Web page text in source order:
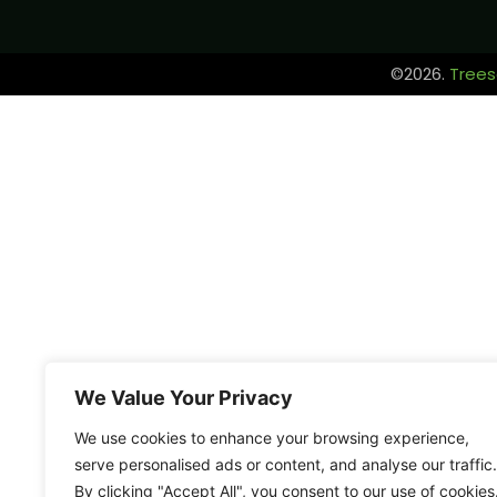
We Value Your Privacy
We use cookies to enhance your browsing experience,
serve personalised ads or content, and analyse our traffic.
By clicking "Accept All", you consent to our use of
©2026.